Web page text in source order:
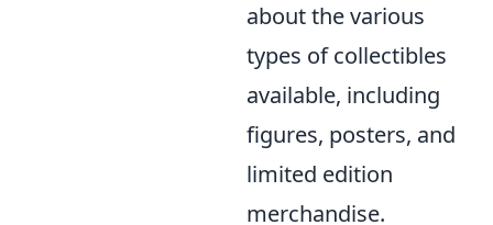
about the various
types of collectibles
available, including
figures, posters, and
limited edition
merchandise.